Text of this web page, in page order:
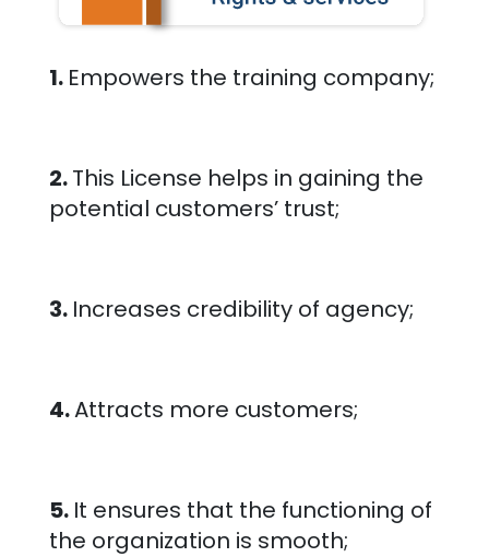
1. Empowers the training company;
2.This License helps in gaining the
potential customers’ trust;
3. Increases credibility of agency;
4.Attracts more customers;
5. It ensures that the functioning of
the organization is smooth;